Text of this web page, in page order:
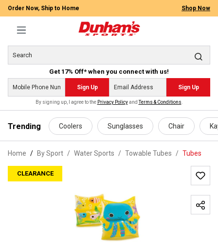
content
Order Now, Ship to Home Shop Now
Get 17% Off* when you connect with us!
Sign Up Sign Up
By signing up, I agree to the Privacy PolicyandTerms & Conditions
Trending Coolers Sunglasses Chair
Home By Sport / Water Sports / Towable Tubes / Tubes
CLEARANCE